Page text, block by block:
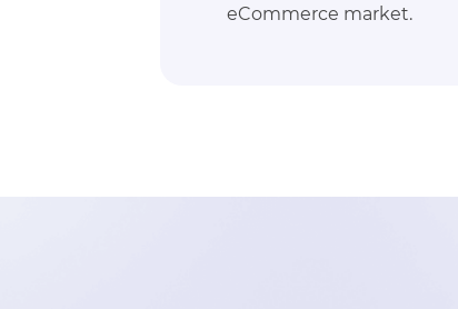
their sales and operations.